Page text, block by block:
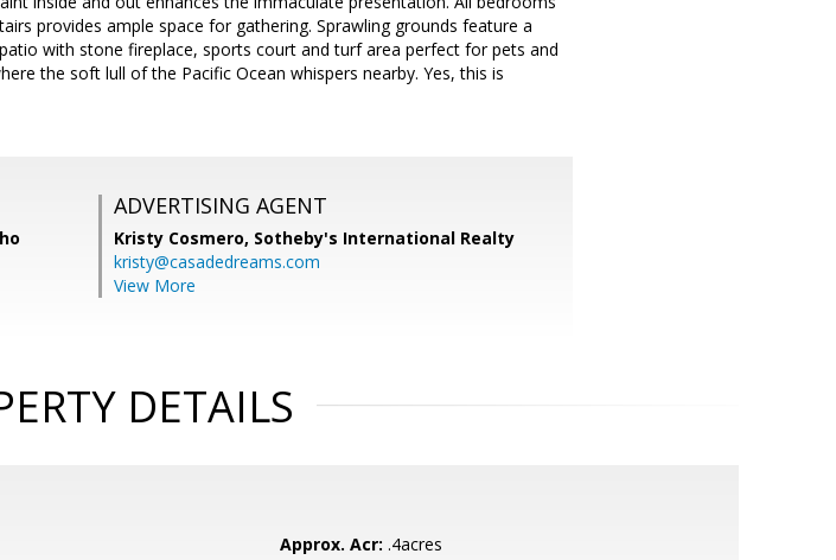
provides ample space for gathering. Sprawling grounds feature a
with stone fireplace, sports court and turf area perfect for pets and
the soft lull of the Pacific Ocean whispers nearby. Yes, this is
ADVERTISING AGENT
Kristy Cosmero, Sotheby's International Realty
kristy@casadedreams.com
View More
DETAILS
Approx. Acr: .4acres